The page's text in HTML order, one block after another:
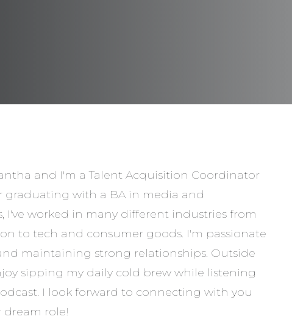
and I'm a Talent Acquisition Coordinator
graduating with a BA in media and
I've worked in many different industries from
to tech and consumer goods. I'm passionate
maintaining strong relationships. Outside
sipping my daily cold brew while listening
I look forward to connecting with you
role!